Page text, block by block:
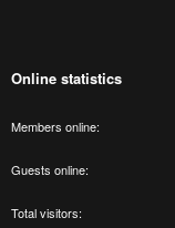
Online statistics
Members online
Guests online
Total visitors